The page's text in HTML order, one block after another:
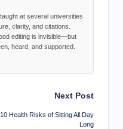
at several universities
clarity, and citations.
editing is invisible—but
heard, and supported.
Next Post
10 Health Risks of Sitting All Day
Long